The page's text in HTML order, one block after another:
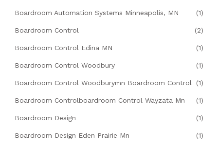
Boardroom Automation Systems Minneapolis, MN (1)
Boardroom Control (2)
Boardroom Control Edina MN (1)
Boardroom Control Woodbury (1)
Boardroom Control Woodburymn Boardroom Control (1)
Boardroom Controlboardroom Control Wayzata Mn (1)
Boardroom Design (1)
Boardroom Design Eden Prairie Mn (1)